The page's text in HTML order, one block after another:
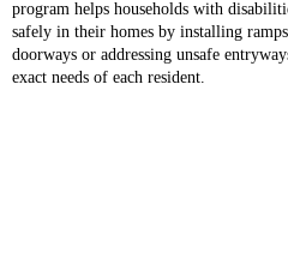
program helps households with
safely in their homes by installing
doorways or addressing unsafe
exact needs of each resident.